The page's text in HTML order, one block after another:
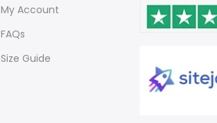
My Account
FAQs
Size Guide